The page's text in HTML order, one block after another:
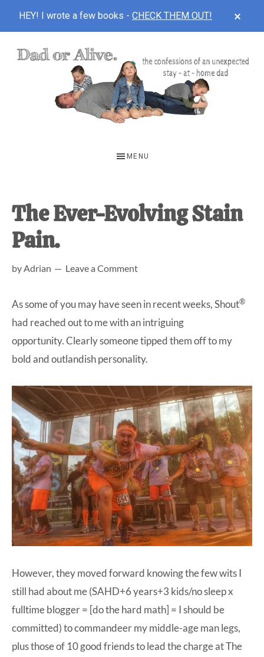
HEY! I wrote a few books - CHECK THEM OUT!
unexpected
first-
time
home
Dad.
MENU
The Ever-Evolving Stain
Pain.
byAdrian Leave a Comment
As some of you may have seen in recent weeks,Shout®
had reached out to me with an intriguing
opportunity. Clearly someone tipped them off to my
bold and outlandish personality.
However, they moved forward knowing the few wits I
still had about me (SAHD+6 years+3 kids/no sleep x
fulltime blogger = [do the hard math] = I should be
committed) to commandeer my middle-age man legs,
plus those of 10 good friends to lead the charge at The